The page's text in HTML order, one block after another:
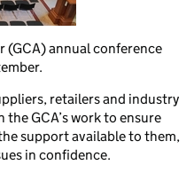
(GCA) annual conference
retailers and industry
GCA’s work to ensure
support available to them,
in confidence.